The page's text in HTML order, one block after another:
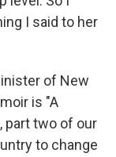
I said to her
of New
is "A
part two of our
to change